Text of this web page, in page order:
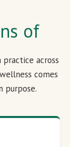
of
practice across
comes
purpose.